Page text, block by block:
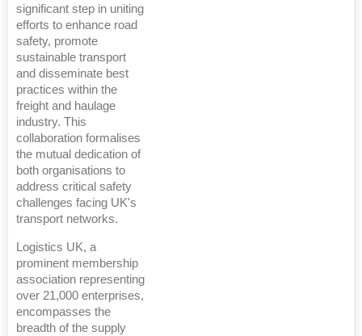
significant step in uniting
efforts to enhance road
safety, promote
sustainable transport
and disseminate best
practices within the
freight and haulage
industry. This
collaboration formalises
the mutual dedication of
both organisations to
address critical safety
challenges facing UK's
transport networks.
Logistics UK, a
prominent membership
association representing
over 21,000 enterprises,
encompasses the
breadth of the supply